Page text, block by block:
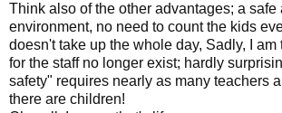
Think also of the other advantages; a safe
environment, no need to count the kids
doesn't take up the whole day, Sadly, I am
for the staff no longer exist; hardly
safety" requires nearly as many teachers
there are children!